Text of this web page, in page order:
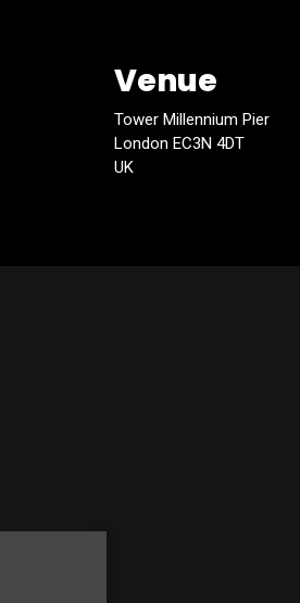
Venue
Tower Millennium Pier
London EC3N 4DT
UK